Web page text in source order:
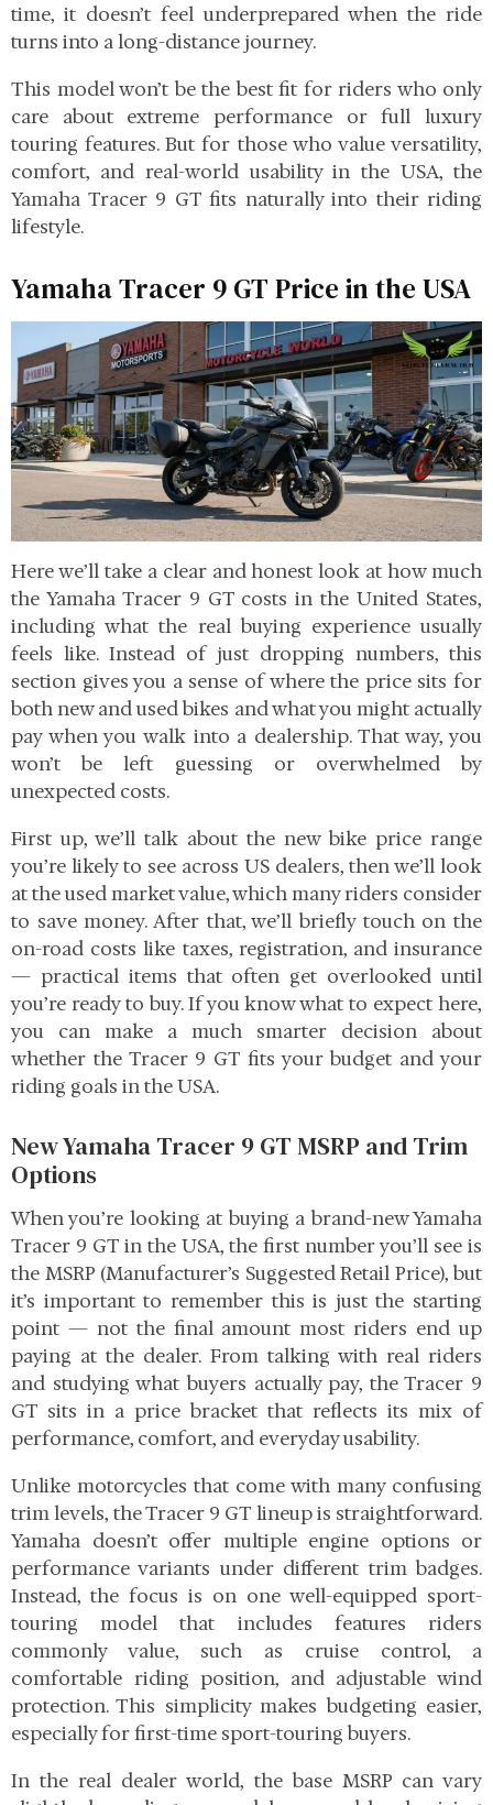
time, it doesn’t feel underprepared when the ride
turns into a long-distance journey.
This model won’t be the best fit for riders who only
care about extreme performance or full luxury
touring features. But for those who value versatility,
comfort, and real-world usability in the USA, the
Yamaha Tracer 9 GT fits naturally into their riding
lifestyle.
Yamaha Tracer 9 GT Price in the USA
Here we’ll take a clear and honest look at how much
the Yamaha Tracer 9 GT costs in the United States,
including what the real buying experience usually
feels like. Instead of just dropping numbers, this
section gives you a sense of where the price sits for
both new and used bikes and what you might actually
pay when you walk into a dealership. That way, you
won’t be left guessing or overwhelmed by
unexpected costs.
First up, we’ll talk about the new bike price range
you’re likely to see across US dealers, then we’ll look
at the used market value, which many riders consider
to save money. After that, we’ll briefly touch on the
on-road costs like taxes, registration, and insurance
— practical items that often get overlooked until
you’re ready to buy. If you know what to expect here,
you can make a much smarter decision about
whether the Tracer 9 GT fits your budget and your
riding goals in the USA.
New Yamaha Tracer 9 GT MSRP and Trim
Options
When you’re looking at buying a brand-new Yamaha
Tracer 9 GT in the USA, the first number you’ll see is
the MSRP (Manufacturer’s Suggested Retail Price), but
it’s important to remember this is just the starting
point — not the final amount most riders end up
paying at the dealer. From talking with real riders
and studying what buyers actually pay, the Tracer 9
GT sits in a price bracket that reflects its mix of
performance, comfort, and everyday usability.
Unlike motorcycles that come with many confusing
trim levels, the Tracer 9 GT lineup is straightforward.
Yamaha doesn’t offer multiple engine options or
performance variants under different trim badges.
Instead, the focus is on one well-equipped sport-
touring model that includes features riders
commonly value, such as cruise control, a
comfortable riding position, and adjustable wind
protection. This simplicity makes budgeting easier,
especially for first-time sport-touring buyers.
In the real dealer world, the base MSRP can vary